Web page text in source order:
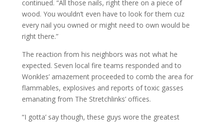
continued. “All those nails, right there on a piece of
wood. You wouldn’t even have to look for them cuz
every nail you owned or might need to own would be
right there.”
The reaction from his neighbors was not what he
expected. Seven local fire teams responded and to
Wonkles’ amazement proceeded to comb the area for
flammables, explosives and reports of toxic gasses
emanating from The Stretchlinks’ offices.
“I gotta’ say though, these guys wore the greatest